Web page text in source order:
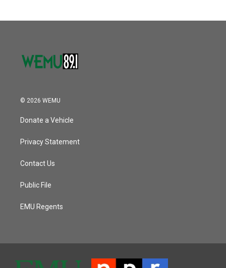
© 2026 WEMU
Donate a Vehicle
Privacy Statement
Contact Us
Public File
EMU Regents